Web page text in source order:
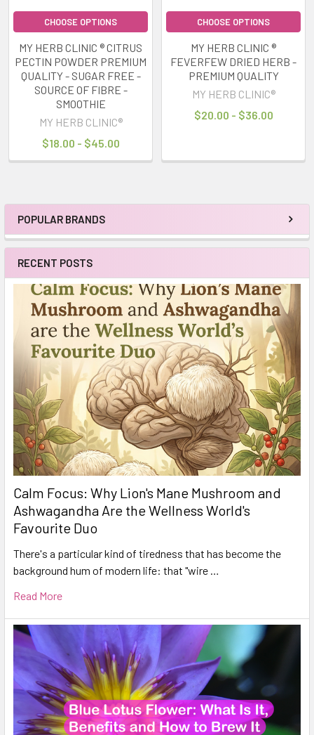
Sidebar
POPULAR BRANDS
RECENT POSTS
Calm Focus: Why Lion's Mane Mushroom and
Ashwagandha Are the Wellness World's
Favourite Duo
There's a particular kind of tiredness that has become the
background hum of modern life: that "wire …
Read More
CHOOSE OPTIONS
MY HERB CLINIC ® CITRUS
PECTIN POWDER PREMIUM
QUALITY - SUGAR FREE -
SOURCE OF FIBRE -
SMOOTHIE
MY HERB CLINIC®
$18.00 - $45.00
CHOOSE OPTIONS
MY HERB CLINIC ®
FEVERFEW DRIED HERB -
PREMIUM QUALITY
MY HERB CLINIC®
$20.00 - $36.00